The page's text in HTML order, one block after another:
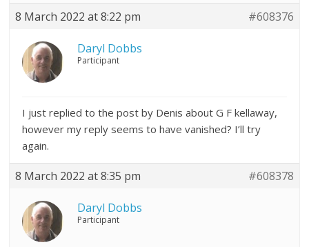
8 March 2022 at 8:22 pm #608376
Daryl Dobbs
Participant
I just replied to the post by Denis about G F kellaway,
however my reply seems to have vanished? I’ll try
again.
8 March 2022 at 8:35 pm #608378
Daryl Dobbs
Participant